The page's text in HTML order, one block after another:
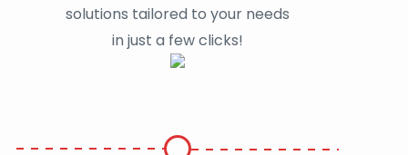
solutions tailored to your needs
in just a few clicks!